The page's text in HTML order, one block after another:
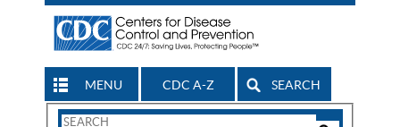
MENU CDC A-Z SEARCH
Search